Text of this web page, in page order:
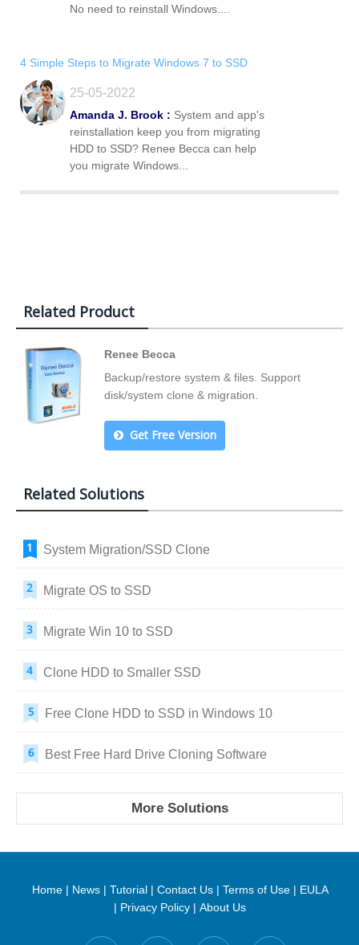
No need to reinstall Windows....
4 Simple Steps to Migrate Windows 7 to SSD
25-05-2022
Amanda J. Brook : System and app's
reinstallation keep you from migrating
HDD to SSD? Renee Becca can help
you migrate Windows...
Related Product
Renee Becca
Backup/restore system & files. Support
disk/system clone & migration.
Get Free Version
Related Solutions
System Migration/SSD Clone
Migrate OS to SSD
Migrate Win 10 to SSD
Clone HDD to Smaller SSD
Free Clone HDD to SSD in Windows 10
Best Free Hard Drive Cloning Software
More Solutions
Home| News| Tutorial| Contact Us| Terms of Use| EULA
| Privacy Policy| About Us